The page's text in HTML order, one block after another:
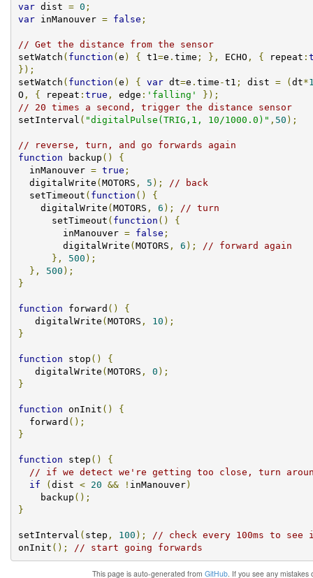
var dist = 0 ;
var inManouver = false ;
// Get the distance from the sensor
setWatch ( function (e ) { t1 =e . time ; }, ECHO , { repeat :
});
setWatch ( function (e ) { var dt=e . time -t1 ; dist = (dt*
O , { repeat : true , edge : 'falling'
});
// 20 times a second, trigger the distance sensor
setInterval ( "digitalPulse(TRIG,1, 10/1000.0)" , 50 );
// reverse, turn, and go forwards again
function backup ()
{
  inManouver
= true ;
  digitalWrite
(MOTORS , 5 );
// back
  setTimeout
( function ()
{
    digitalWrite
(MOTORS , 6 );
// turn
      setTimeout
( function ()
{
        inManouver
= false ;
        digitalWrite
(MOTORS , 6 );
// forward again
},
500 );
},
500 );
}
function forward ()
{
   digitalWrite
(MOTORS , 10 );
}
function stop ()
{
   digitalWrite
(MOTORS , 0 );
}
function onInit ()
{
  forward
();
}
function step ()
{
// if we detect we're getting too close, turn
if
(dist < 20 && ! inManouver)
    backup
();
}
setInterval ( step , 100 );
// check every 100ms to
onInit (); // start going forwards
This page is auto-generated from GitHub. If you see any